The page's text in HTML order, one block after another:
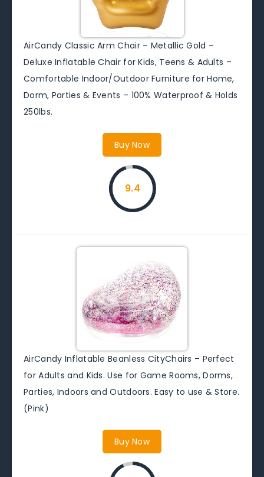
AirCandy Classic Arm Chair – Metallic Gold –
Deluxe Inflatable Chair for Kids, Teens & Adults –
Comfortable Indoor/Outdoor Furniture for Home,
Dorm, Parties & Events – 100% Waterproof & Holds
250lbs.
Buy Now
9.4
AirCandy Inflatable Beanless CityChairs – Perfect
for Adults and Kids. Use for Game Rooms, Dorms,
Parties, Indoors and Outdoors. Easy to use & Store.
(Pink)
Buy Now